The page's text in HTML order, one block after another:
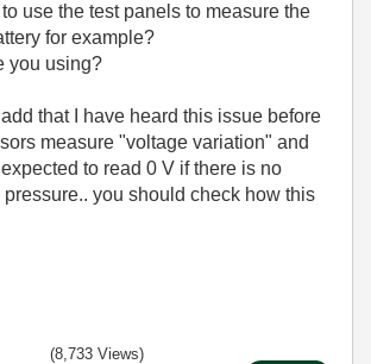
use the test panels to measure the
for example?
you using?
add that I have heard this issue before
measure "voltage variation" and
to read 0 V if there is no
you should check how this
(8,733 Views)